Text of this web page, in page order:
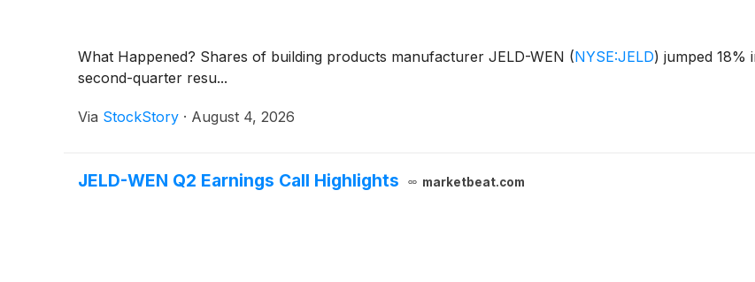
What Happened? Shares of building products manufacturer JELD-WEN (NYSE:JELD) jumped 18%
second-quarter resu...
Via StockStory · August 4, 2026
JELD-WEN Q2 Earnings Call Highlights marketbeat.com